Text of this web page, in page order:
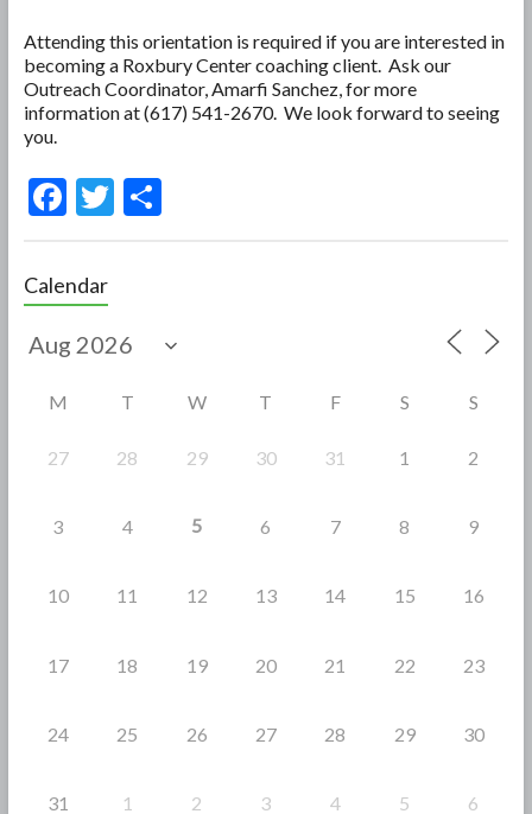
Attending this orientation is required if you are interested in
becoming a Roxbury Center coaching client. Ask our
Outreach Coordinator, Amarfi Sanchez, for more
information at (617) 541-2670. We look forward to seeing
you.
F
e
b
o
T S
Calendar
M T W T F S S
27 28 29 30 31 1 2
3 4 5 6 7 8 9
10 11 12 13 14 15 16
17 18 19 20 21 22 23
24 25 26 27 28 29 30
31 1 2 3 4 5 6